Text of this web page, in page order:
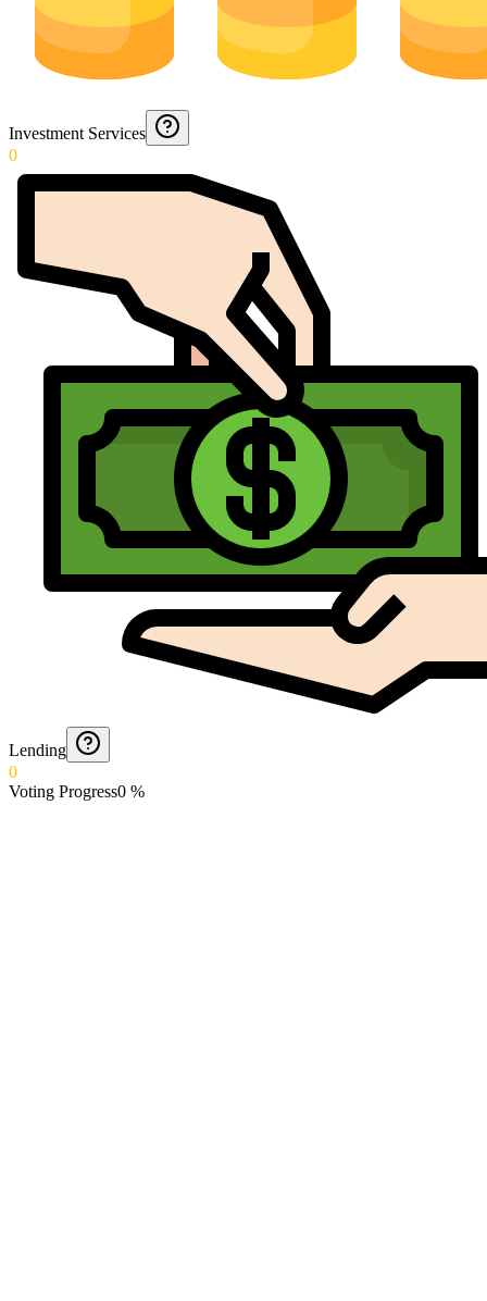
Investment Services
0
Lending
0
Voting Progress0 %